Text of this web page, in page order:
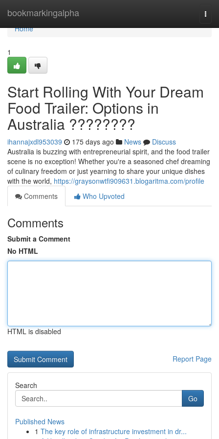
bookmarkingalpha
Home
Home
1
Start Rolling With Your Dream
Food Trailer: Options in
Australia ????????
ihannajxdl953039 175 days ago News
Discuss
Australia is buzzing with entrepreneurial spirit, and the food trailer
scene is no exception! Whether you're a seasoned chef dreaming
of culinary freedom or just yearning to share your unique dishes
with the world, https://graysonwtfi909631.blogaritma.com/profile
Comments
Who Upvoted
Comments
Submit a Comment
No HTML
HTML is disabled
Report Page
Search
Go
Published News
1 The key role of infrastructure investment in dr...